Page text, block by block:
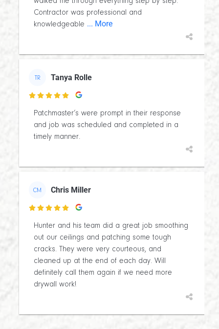
Contractor was professional and
knowledgeable ... More
TR Tanya Rolle

Patchmaster’s were prompt in their response
and job was scheduled and completed in a
timely manner.
CM Chris Miller

Hunter and his team did a great job smoothing
out our ceilings and patching some tough
cracks. They were very courteous, and
cleaned up at the end of each day. Will
definitely call them again if we need more
drywall work!